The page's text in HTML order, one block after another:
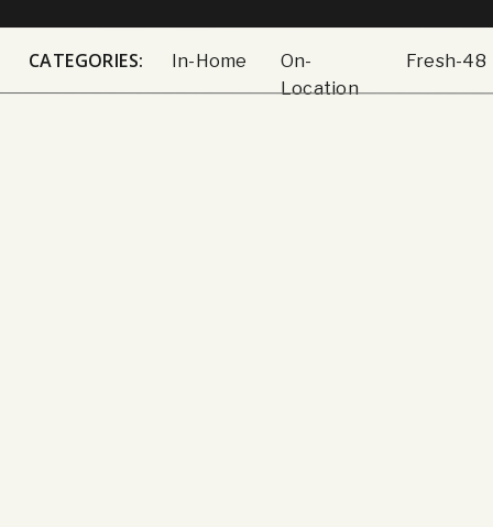
CATEGORIES: In-Home
On-
Location
Fresh-48